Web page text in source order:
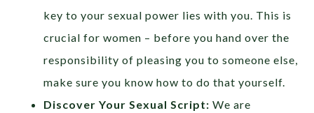
key to your sexual power lies with you. This is
crucial for women – before you hand over the
responsibility of pleasing you to someone else,
make sure you know how to do that yourself.
Discover Your Sexual Script:We are